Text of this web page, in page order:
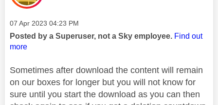
Message posted on
‎07 Apr 2023 04:23 PM
Posted by a Superuser, not a Sky employee. Find out
more
Sometimes after download the content will remain
on our boxes for longer but you will not know for
sure until you start the download as you can then